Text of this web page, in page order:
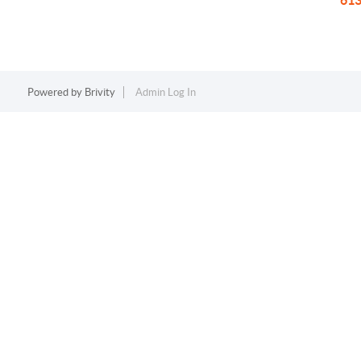
Powered by Brivity Admin Log In